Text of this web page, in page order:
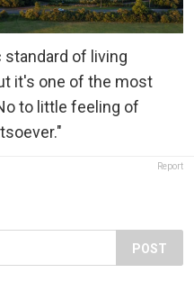
of living
it's one of the most
to little feeling of
Report
POST